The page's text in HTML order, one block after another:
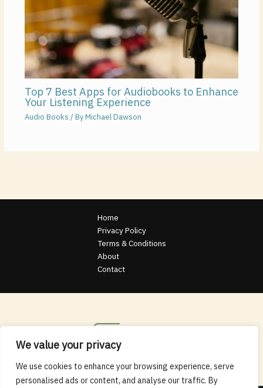
We value your privacy
We use cookies to enhance your browsing experience, serve
personalised ads or content, and analyse our traffic. By
Top 7 Best Apps for Audiobooks to Enhance
Your Listening Experience
Audio Books / ByMichael Dawson
Home
Privacy Policy
Terms & Conditions
About
Contact